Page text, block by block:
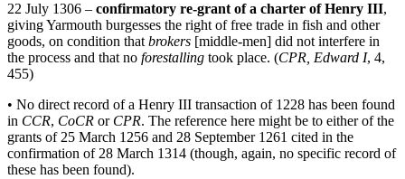
22 July 1306 – confirmatory re-grant of a charter of Henry III,
giving Yarmouth burgesses the right of free trade in fish and other
goods, on condition that brokers [middle-men] did not interfere in
the process and that no forestalling took place. (CPR, Edward I, 4,
455)
• No direct record of a Henry III transaction of 1228 has been found
in CCR, CoCR or CPR. The reference here might be to either of the
grants of 25 March 1256 and 28 September 1261 cited in the
confirmation of 28 March 1314 (though, again, no specific record of
these has been found).